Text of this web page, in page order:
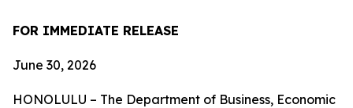
FOR IMMEDIATE RELEASE
June 30, 2026
HONOLULU – The Department of Business, Economic